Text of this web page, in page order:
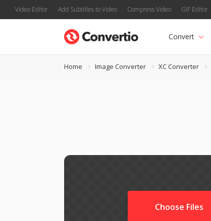
Video Editor Add Subtitles to Video Compress Video GIF Editor
Convert
Home Image Converter XC Converter
Choose Files